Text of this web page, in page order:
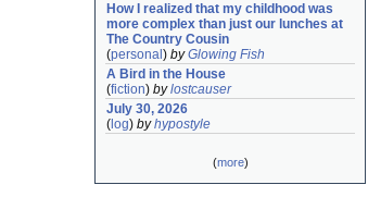
How I realized that my childhood was
more complex than just our lunches at
The Country Cousin
(personal ) byGlowing Fish
A Bird in the House
(fiction) bylostcauser
July 30, 2026
( log) byhypostyle
(more)